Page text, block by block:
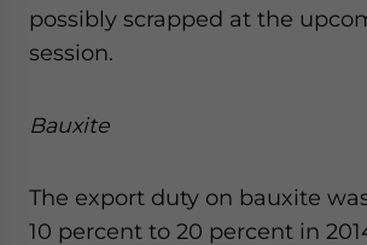
possibly scrapped at the
session.
Bauxite
The export duty on bauxite
10 percent to 20 percent in